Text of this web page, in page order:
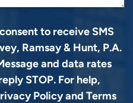
to receive SMS
Ramsay & Hunt, P.A.
and data rates
STOP. For help,
Policyand Terms